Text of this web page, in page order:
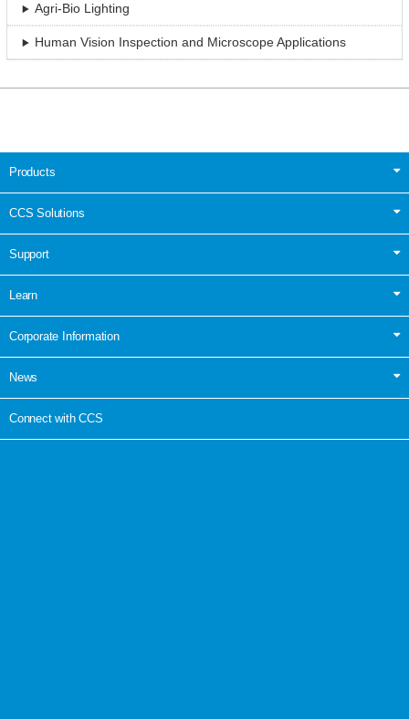
Agri-Bio Lighting
Human Vision Inspection and Microscope Applications
Products
CCS Solutions
Support
Learn
Corporate Information
News
Connect with CCS